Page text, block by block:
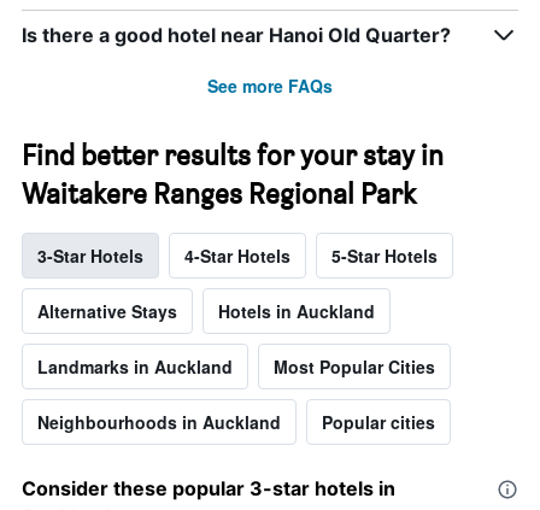
Is there a good hotel near Hanoi Old Quarter?
See more FAQs
Find better results for your stay in
Waitakere Ranges Regional Park
3-Star Hotels 4-Star Hotels 5-Star Hotels
Alternative Stays Hotels in Auckland
Landmarks in Auckland Most Popular Cities
Neighbourhoods in Auckland Popular cities
Consider these popular 3-star hotels in